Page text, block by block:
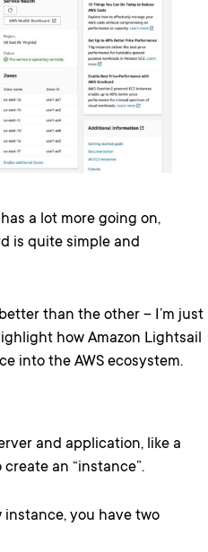
a lot more going on,
is quite simple and
than the other – I’m just
how Amazon Lightsail
into the AWS ecosystem.
and application, like a
an “instance”.
instance, you have two